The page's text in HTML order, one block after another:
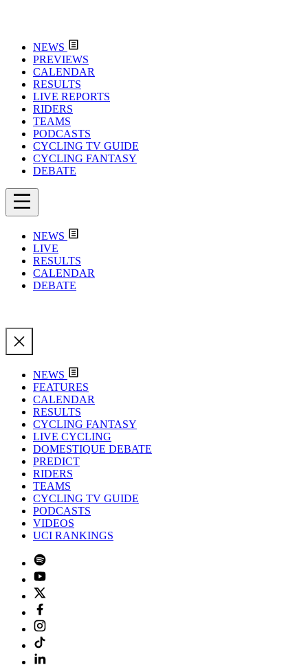
NEWS
PREVIEWS
CALENDAR
RESULTS
LIVE REPORTS
RIDERS
TEAMS
PODCASTS
CYCLING TV GUIDE
CYCLING FANTASY
DEBATE
NEWS
LIVE
RESULTS
CALENDAR
DEBATE
NEWS
FEATURES
CALENDAR
RESULTS
CYCLING FANTASY
LIVE CYCLING
DOMESTIQUE DEBATE
PREDICT
RIDERS
TEAMS
CYCLING TV GUIDE
PODCASTS
VIDEOS
UCI RANKINGS